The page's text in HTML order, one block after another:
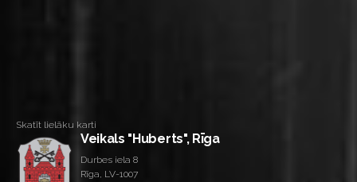
Skatīt lielāku karti
Veikals "Huberts", Rīga
Durbes iela 8
Rīga, LV-1007